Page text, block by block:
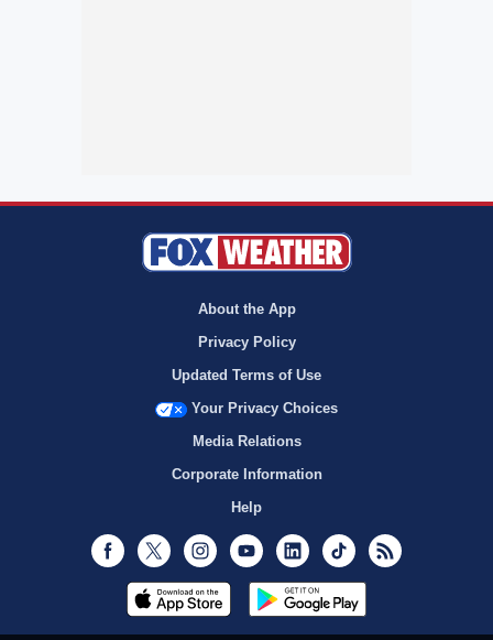
About the App
Privacy Policy
Updated Terms of Use
Your Privacy Choices
Media Relations
Corporate Information
Help
Facebook
Twitter InstagramYoutubeLinkedInTikTok